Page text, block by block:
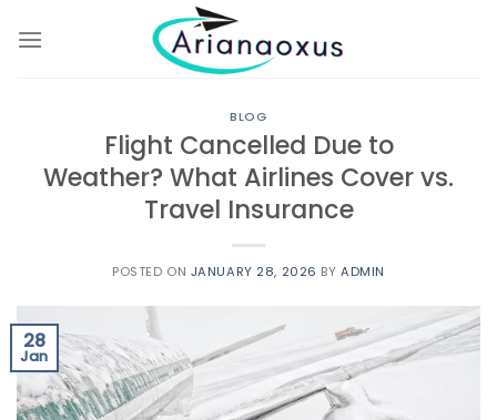
BLOG
Flight Cancelled Due to
Weather? What Airlines Cover vs.
Travel Insurance
POSTED ON JANUARY 28, 2026 BY ADMIN
28
Jan